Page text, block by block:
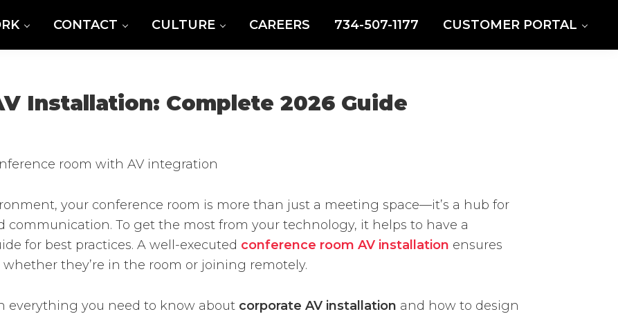
CONTACT CULTURE CAREERS 734-507-1177 CUSTOMER PORTAL
Installation: Complete 2026 Guide
your conference room is more than just a meeting space—it’s a hub for
communication. To get the most from your technology, it helps to have a
for best practices. A well-executed conference room AV installation ensures
they’re in the room or joining remotely.
everything you need to know about corporate AV installation and how to design